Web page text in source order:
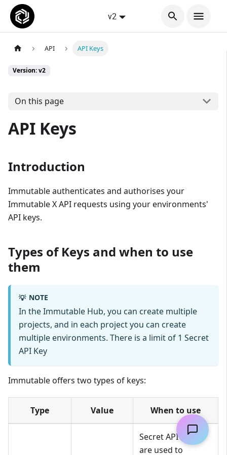
v2
API API Keys
Version: v2
On this page
API Keys
Introduction
Immutable authenticates and authorises your
Immutable X API requests using your environments'
API keys.
Types of Keys and when to use
them
💡 NOTE
In the Immutable Hub, you can create multiple
projects, and in each project you can create
multiple environments. There is a limit of 1 Secret
API Key
Immutable offers two types of keys:
Type Value When to use
Secret API Keys
are used to